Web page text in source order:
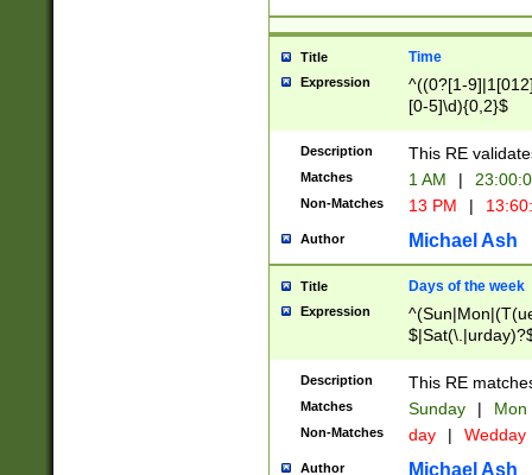
Title Time
Expression
^((0?[1-
[0-5]\d){0,2}$
Description This RE
Matches 1 AM |
Non-Matches 13 PM |
Author Michael Ash
Title Days of the week
Expression
Description This RE
Matches Sunday | Mon
Non-Matches day | Wedday
Author Michael Ash